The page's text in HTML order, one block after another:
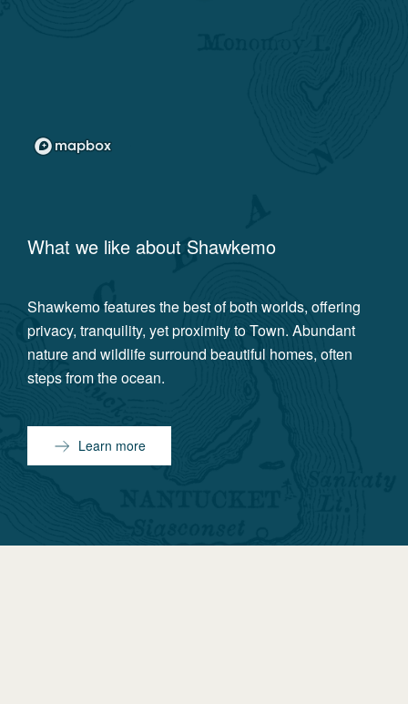
What we like about Shawkemo
Shawkemo features the best of both worlds, offering
privacy, tranquility, yet proximity to Town. Abundant
nature and wildlife surround beautiful homes, often
steps from the ocean.
Learn more